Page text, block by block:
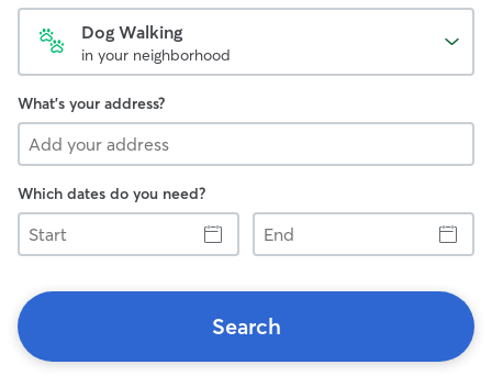
Dog Walking
in your neighborhood
What's your address?
Which dates do you need?
Start
End
Search